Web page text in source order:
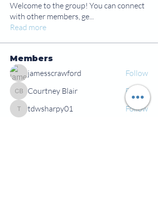
Welcome to the group! You can connect
with other members, ge...
Read more
Members
jamesscrawford Follow
Courtney Blair
Courtney Blair Follow
tdwsharpy01
tdwsharpy01
Follow